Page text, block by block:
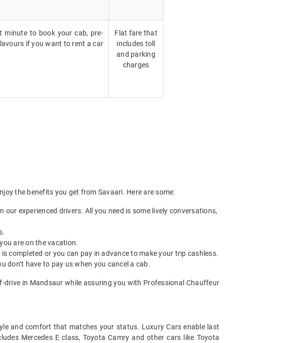
minute to book your cab, pre-
if you want to rent a car
Flat fare that
includes toll
and parking
charges
the benefits you get from Savaari. Here are some:
experienced drivers. All you need is some lively conversations,
are on the vacation.
completed or you can pay in advance to make your trip cashless.
don’t have to pay us when you cancel a cab.
in Mandsaur while assuring you with Professional Chauffeur
and comfort that matches your status. Luxury Cars enable last
Mercedes E class, Toyota Camry and other cars like Toyota